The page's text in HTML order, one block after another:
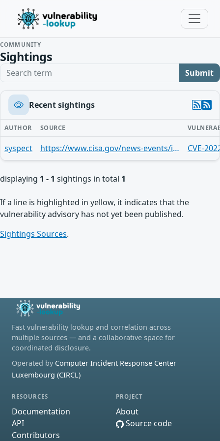
COMMUNITY
Sightings
Search term Submit
Recent sightings
AUTHOR SOURCE
syspect https://www.cisa.gov/news-events/ics-advisories/icsa-26-076-01 CVE-
displaying 1 - 1 sightings in total 1
If a line is highlighted in yellow, it indicates that the
vulnerability advisory has not yet been published.
Sightings Sources.
Fast vulnerability lookup and correlation across
multiple sources — and a collaborative space for
coordinated disclosure.
Operated by Computer Incident Response Center
Luxembourg (CIRCL)
RESOURCES
Documentation
API
Contributors
PROJECT
About
Source code